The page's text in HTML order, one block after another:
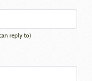
reply to)